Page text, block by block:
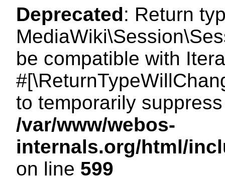
Deprecated: Return
be compatible with
to temporarily
/var/www/webos-
internals.org/html/
on line 599